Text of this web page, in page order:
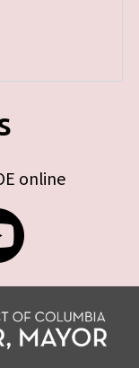
online